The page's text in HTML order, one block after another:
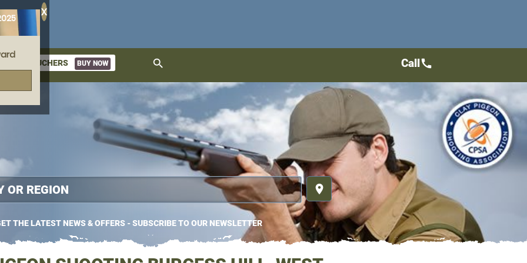
X
GIFT VOUCHERS BUY NOW search
place
THE LATEST NEWS & OFFERS - SUBSCRIBE TO OUR NEWSLETTER
Callcall